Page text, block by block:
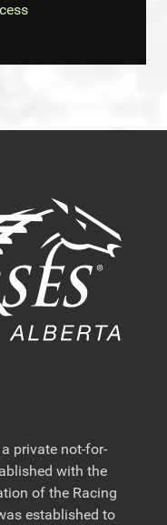
private not-for-
with the
of the Racing
established to